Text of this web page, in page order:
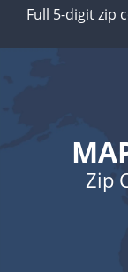
Full 5-digit zip
Zip